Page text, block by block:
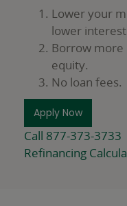
Lower your
lower
Borrow more
equity.
No loan fees.
Apply Now
Call 877-373-3733
Refinancing